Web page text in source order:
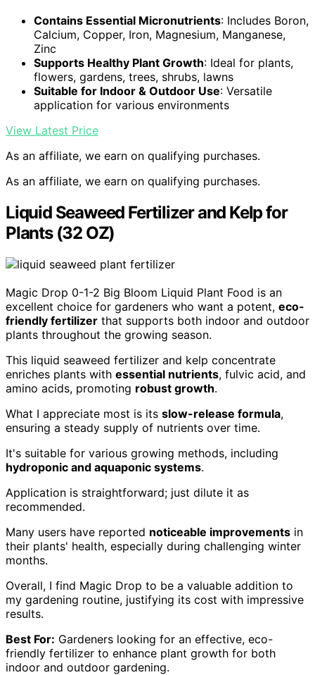
Contains Essential Micronutrients: Includes Boron,
Calcium, Copper, Iron, Magnesium, Manganese,
Zinc
Supports Healthy Plant Growth: Ideal for plants,
flowers, gardens, trees, shrubs, lawns
Suitable for Indoor & Outdoor Use: Versatile
application for various environments
View Latest Price
As an affiliate, we earn on qualifying purchases.
As an affiliate, we earn on qualifying purchases.
Liquid Seaweed Fertilizer and Kelp for
Plants (32 OZ)
Magic Drop 0-1-2 Big Bloom Liquid Plant Food is an
excellent choice for gardeners who want a potent, eco-
friendly fertilizer that supports both indoor and outdoor
plants throughout the growing season.
This liquid seaweed fertilizer and kelp concentrate
enriches plants with essential nutrients, fulvic acid, and
amino acids, promoting robust growth.
What I appreciate most is its slow-release formula,
ensuring a steady supply of nutrients over time.
It's suitable for various growing methods, including
hydroponic and aquaponic systems.
Application is straightforward; just dilute it as
recommended.
Many users have reported noticeable improvements in
their plants' health, especially during challenging winter
months.
Overall, I find Magic Drop to be a valuable addition to
my gardening routine, justifying its cost with impressive
results.
Best For: Gardeners looking for an effective, eco-
friendly fertilizer to enhance plant growth for both
indoor and outdoor gardening.